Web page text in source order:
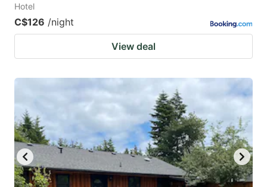
Hotel
C$126 /night
View deal